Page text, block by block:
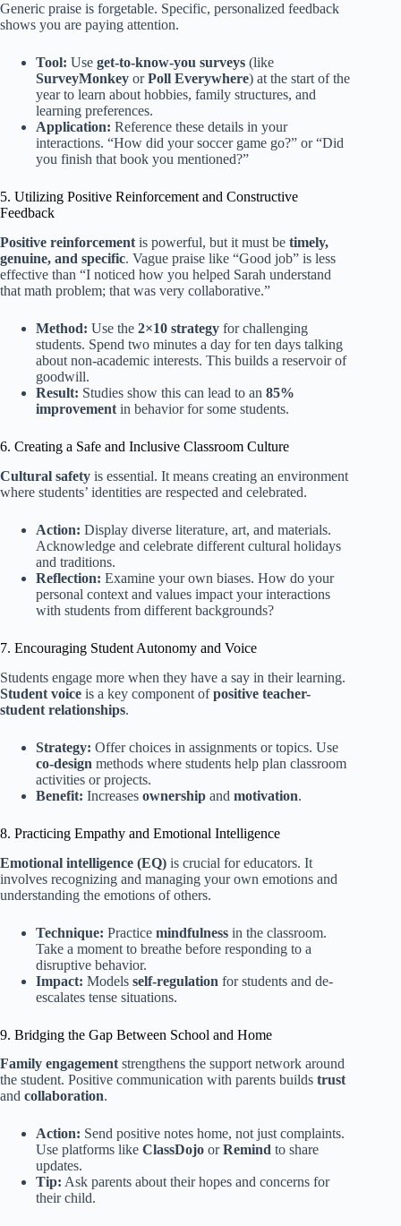
Generic praise is forgetable. Specific, personalized feedback
shows you are paying attention.
Tool: Use get-to-know-you surveys (like
SurveyMonkey orPoll Everywhere) at the start of the
year to learn about hobbies, family structures, and
learning preferences.
Application: Reference these details in your
interactions. “How did your soccer game go?” or “Did
you finish that book you mentioned?”
5. Utilizing Positive Reinforcement and Constructive
Feedback
Positive reinforcement is powerful, but it must be timely,
genuine, and specific. Vague praise like “Good job” is less
effective than “I noticed how you helped Sarah understand
that math problem; that was very collaborative.”
Method: Use the 2×10 strategy for challenging
students. Spend two minutes a day for ten days talking
about non-academic interests. This builds a reservoir of
goodwill.
Result: Studies show this can lead to an 85%
improvement in behavior for some students.
6. Creating a Safe and Inclusive Classroom Culture
Cultural safety is essential. It means creating an environment
where students’ identities are respected and celebrated.
Action: Display diverse literature, art, and materials.
Acknowledge and celebrate different cultural holidays
and traditions.
Reflection: Examine your own biases. How do your
personal context and values impact your interactions
with students from different backgrounds?
7. Encouraging Student Autonomy and Voice
Students engage more when they have a say in their learning.
Student voice is a key component ofpositive teacher-
student relationships.
Strategy: Offer choices in assignments or topics. Use
co-design methods where students help plan classroom
activities or projects.
Benefit: Increases ownership and motivation.
8. Practicing Empathy and Emotional Intelligence
Emotional intelligence (EQ) is crucial for educators. It
involves recognizing and managing your own emotions and
understanding the emotions of others.
Technique: Practice mindfulness in the classroom.
Take a moment to breathe before responding to a
disruptive behavior.
Impact: Models self-regulation for students and de-
escalates tense situations.
9. Bridging the Gap Between School and Home
Family engagementstrengthens the support network around
the student. Positive communication with parents builds trust
and collaboration.
Action: Send positive notes home, not just complaints.
Use platforms like ClassDojo orRemind to share
updates.
Tip: Ask parents about their hopes and concerns for
their child.